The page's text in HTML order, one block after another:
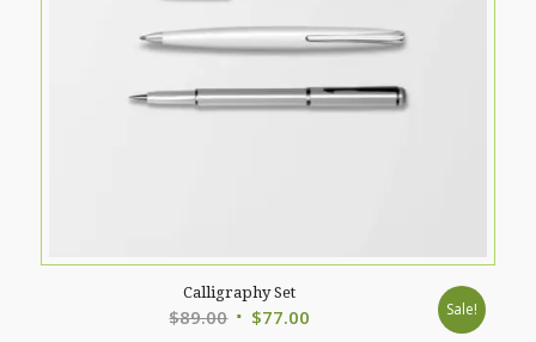
Calligraphy Set
$89.00 Original
$77.00 Sale!